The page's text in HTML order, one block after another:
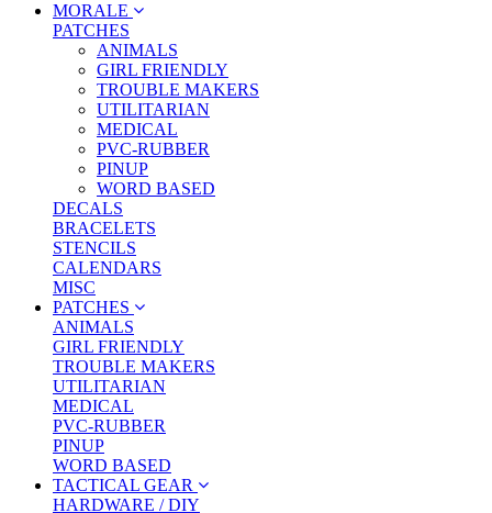
MORALE
PATCHES
ANIMALS
GIRL FRIENDLY
TROUBLE MAKERS
UTILITARIAN
MEDICAL
PVC-RUBBER
PINUP
WORD BASED
DECALS
BRACELETS
STENCILS
CALENDARS
MISC
PATCHES
ANIMALS
GIRL FRIENDLY
TROUBLE MAKERS
UTILITARIAN
MEDICAL
PVC-RUBBER
PINUP
WORD BASED
TACTICAL GEAR
HARDWARE / DIY